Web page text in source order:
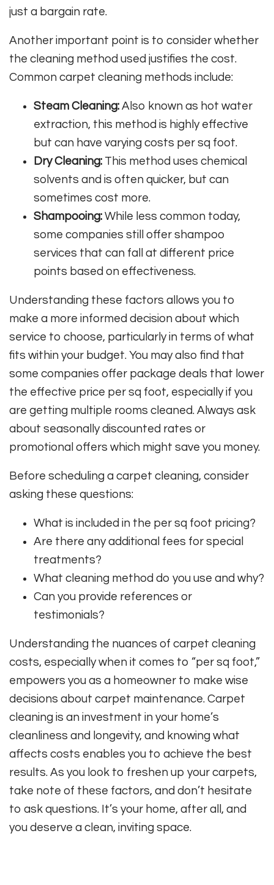
just a bargain rate.
Another important point is to consider whether
the cleaning method used justifies the cost.
Common carpet cleaning methods include:
Steam Cleaning: Also known as hot water
extraction, this method is highly effective
but can have varying costs per sq foot.
Dry Cleaning: This method uses chemical
solvents and is often quicker, but can
sometimes cost more.
Shampooing: While less common today,
some companies still offer shampoo
services that can fall at different price
points based on effectiveness.
Understanding these factors allows you to
make a more informed decision about which
service to choose, particularly in terms of what
fits within your budget. You may also find that
some companies offer package deals that lower
the effective price per sq foot, especially if you
are getting multiple rooms cleaned. Always ask
about seasonally discounted rates or
promotional offers which might save you money.
Before scheduling a carpet cleaning, consider
asking these questions:
What is included in the per sq foot pricing?
Are there any additional fees for special
treatments?
What cleaning method do you use and why?
Can you provide references or
testimonials?
Understanding the nuances of carpet cleaning
costs, especially when it comes to “per sq foot,”
empowers you as a homeowner to make wise
decisions about carpet maintenance. Carpet
cleaning is an investment in your home’s
cleanliness and longevity, and knowing what
affects costs enables you to achieve the best
results. As you look to freshen up your carpets,
take note of these factors, and don’t hesitate
to ask questions. It’s your home, after all, and
you deserve a clean, inviting space.